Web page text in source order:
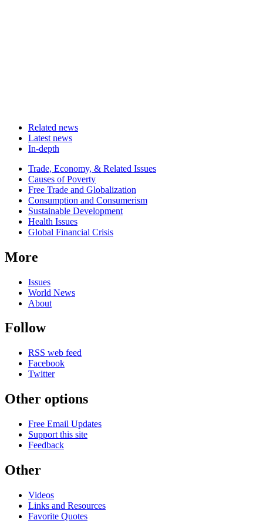
Related news
Latest news
In-depth
Related
news
Trade, Economy, & Related Issues
Causes of Poverty
Free Trade and Globalization
Consumption and Consumerism
Sustainable Development
Health Issues
Global Financial Crisis
More
Issues
World News
About
Follow
RSS web feed
Facebook
Twitter
Other options
Free Email Updates
Support this site
Feedback
Other
Videos
Links and Resources
Favorite Quotes